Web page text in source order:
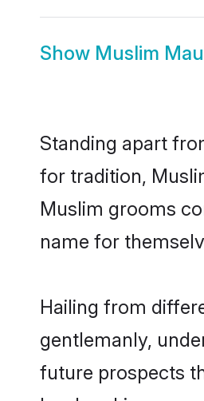
Show Muslim
Standing apart
for tradition,
Muslim grooms
name for
Hailing from
gentlemanly,
future prospects